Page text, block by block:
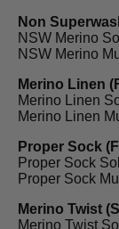
Non
NSW Merino
NSW Merino
Merino Linen
Merino Linen
Merino Linen
Proper Sock
Proper Sock
Proper Sock
Merino Twist
Merino Twist